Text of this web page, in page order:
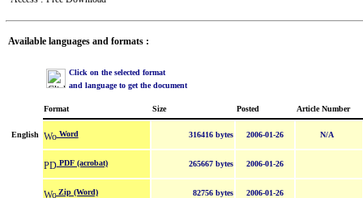
Available languages and formats :
Click on the selected format
and language to get the document
Format Size Posted Article Number
English Word 316416 bytes 2006-01-26 N/A
PDF (acrobat) 265667 bytes 2006-01-26
Zip (Word) 82756 bytes 2006-01-26